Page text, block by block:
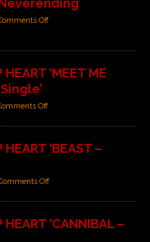
Off
‘MEET ME
Off
‘BEAST –
Off
‘CANNIBAL –